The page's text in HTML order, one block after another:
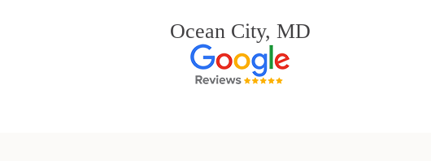
Ocean City, MD